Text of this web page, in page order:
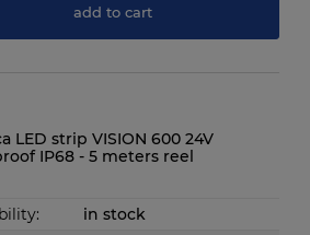
add to cart
LED strip VISION 600 24V
IP68 - 5 meters reel
in stock